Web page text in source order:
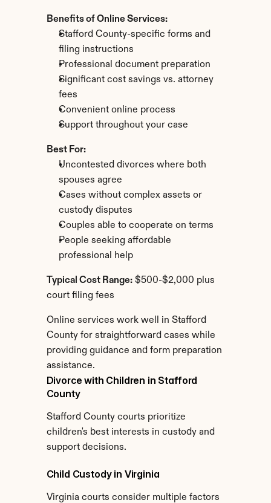
Benefits of Online Services:
Stafford County-specific forms and
filing instructions
Professional document preparation
Significant cost savings vs. attorney
fees
Convenient online process
Support throughout your case
Best For:
Uncontested divorces where both
spouses agree
Cases without complex assets or
custody disputes
Couples able to cooperate on terms
People seeking affordable
professional help
Typical Cost Range: $500-$2,000 plus
court filing fees
Online services work well in Stafford
County for straightforward cases while
providing guidance and form preparation
assistance.
Divorce with Children in Stafford
County
Stafford County courts prioritize
children's best interests in custody and
support decisions.
Child Custody in Virginia
Virginia courts consider multiple factors